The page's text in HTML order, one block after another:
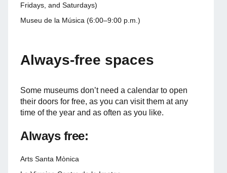
Fridays, and Saturdays)
Museu de la Música (6:00–9:00 p.m.)
Always-free spaces
Some museums don’t need a calendar to open
their doors for free, as you can visit them at any
time of the year and as often as you like.
Always free:
Arts Santa Mònica